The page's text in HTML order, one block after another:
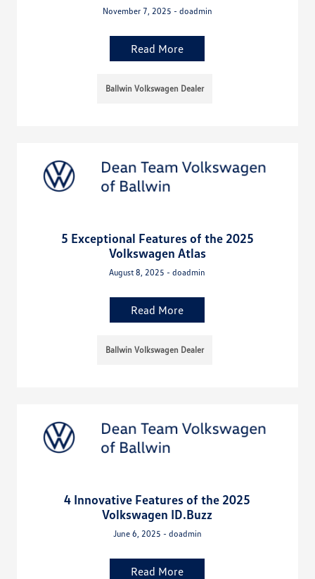
November 7, 2025 - doadmin
Read More
Ballwin Volkswagen Dealer
5 Exceptional Features of the 2025
Volkswagen Atlas
August 8, 2025 - doadmin
Read More
Ballwin Volkswagen Dealer
4 Innovative Features of the 2025
Volkswagen ID.Buzz
June 6, 2025 - doadmin
Read More